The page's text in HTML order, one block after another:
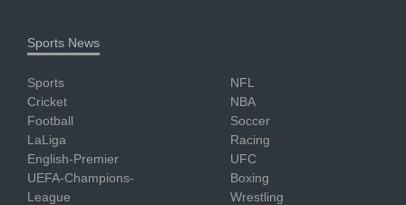
Sports News
Sports
Cricket
Football
LaLiga
English-Premier
UEFA-Champions-
League
NFL
NBA
Soccer
Racing
UFC
Boxing
Wrestling